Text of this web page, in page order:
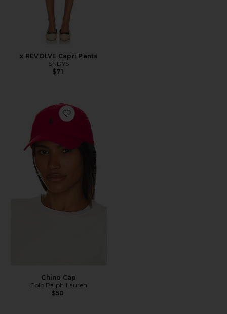
x REVOLVE Capri Pants
SNDYS
$71
Favorite Chino Cap
Chino Cap
Polo Ralph Lauren
$50